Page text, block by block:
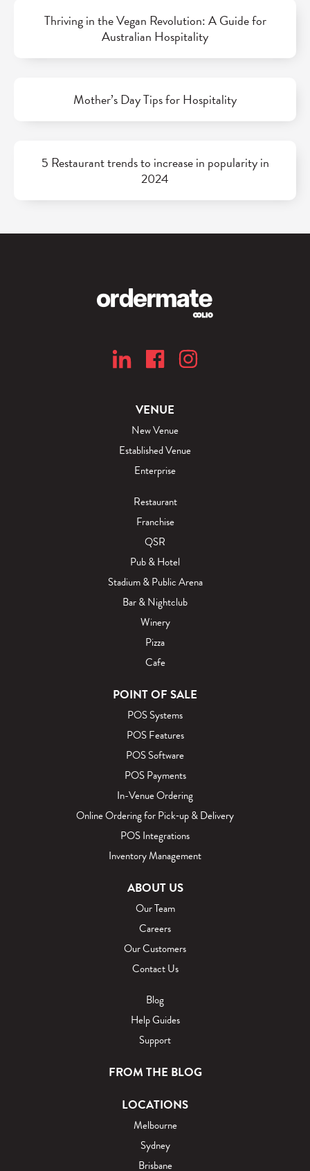
Thriving in the Vegan Revolution: A Guide for
Australian Hospitality
Mother’s Day Tips for Hospitality
5 Restaurant trends to increase in popularity in
2024
VENUE
New Venue
Established Venue
Enterprise
Restaurant
Franchise
QSR
Pub & Hotel
Stadium & Public Arena
Bar & Nightclub
Winery
Pizza
Cafe
POINT OF SALE
POS Systems
POS Features
POS Software
POS Payments
In-Venue Ordering
Online Ordering for Pick‑up & Delivery
POS Integrations
Inventory Management
ABOUT US
Our Team
Careers
Our Customers
Contact Us
Blog
Help Guides
Support
FROM THE BLOG
LOCATIONS
Melbourne
Sydney
Brisbane